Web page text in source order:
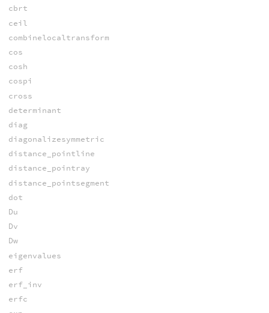
cbrt
ceil
combinelocaltransform
cos
cosh
cospi
cross
determinant
diag
diagonalizesymmetric
distance_pointline
distance_pointray
distance_pointsegment
dot
Du
Dv
Dw
eigenvalues
erf
erf_inv
erfc